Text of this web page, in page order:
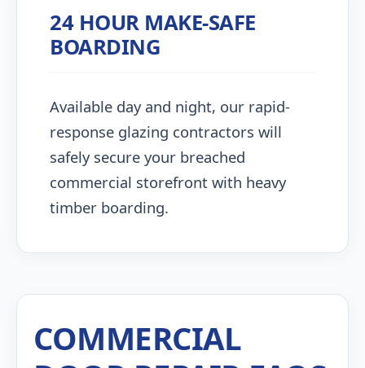
24 HOUR MAKE-SAFE
BOARDING
Available day and night, our rapid-
response glazing contractors will
safely secure your breached
commercial storefront with heavy
timber boarding.
COMMERCIAL